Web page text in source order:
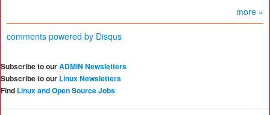
more »
comments powered by Disqus
Subscribe to ourADMIN Newsletters
Subscribe to our Linux Newsletters
Find Linux and Open Source Jobs